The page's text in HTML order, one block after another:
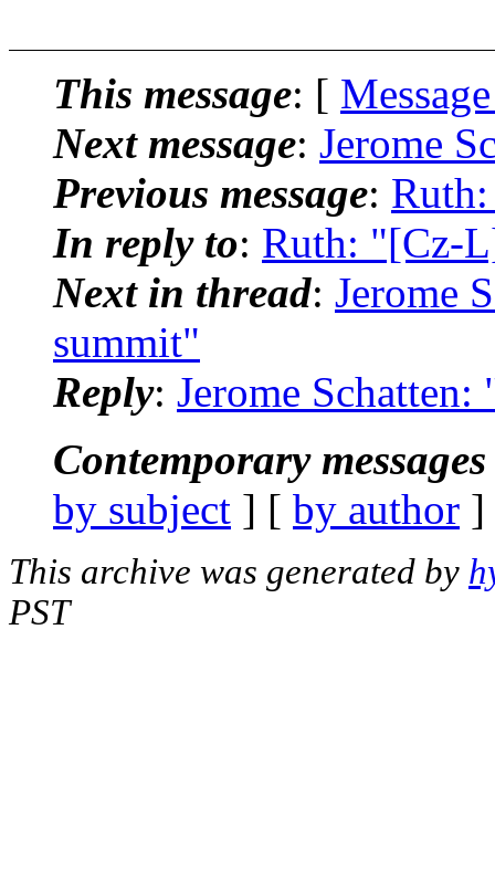
This message: [
Next message: Jerome
Previous message:
In reply to: Ruth: "[Cz-
Next in thread: Jerome
summit"
Reply: Jerome
Contemporary
by subject ] [ by author
This archive was generated by
PST